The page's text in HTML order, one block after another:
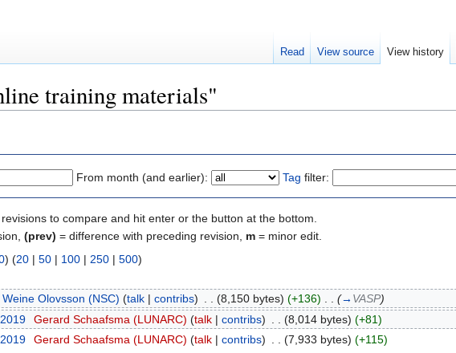
training materials"
From month (and earlier): Tag filter:
to compare and hit enter or the button at the bottom.
(prev) = difference with preceding revision, m = minor edit.
) (20 | 50 | 100 | 250 | 500)
Weine Olovsson (NSC) (talk| contribs) (8,150 bytes) (+136) (→ VASP)
Gerard Schaafsma (LUNARC) (talk| contribs) (8,014 bytes) (+81)
Gerard Schaafsma (LUNARC) (talk| contribs) (7,933 bytes) (+115)
Read View source View history